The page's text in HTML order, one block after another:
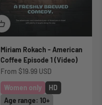
Miriam Rokach - American
Coffee Episode 1 (Video)
Sale price
From $19.99 USD
Women only
HD
Age range: 10+